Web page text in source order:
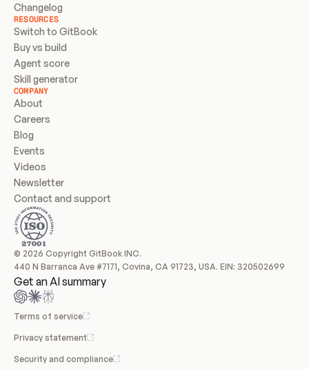
Changelog
RESOURCES
Switch to GitBook
Buy vs build
Agent score
Skill generator
COMPANY
About
Careers
Blog
Events
Videos
Newsletter
Contact and support
© 2026 Copyright GitBook INC.
440 N Barranca Ave #7171, Covina, CA 91723, USA. EIN: 320502699
Get an AI summary
Terms of service
Privacy statement
Security and compliance